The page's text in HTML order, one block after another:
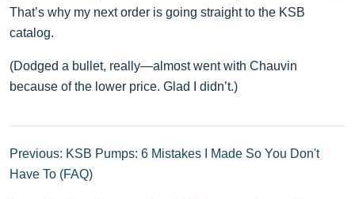
That’s why my next order is going straight to the KSB
catalog.
(Dodged a bullet, really—almost went with Chauvin
because of the lower price. Glad I didn’t.)
Previous: KSB Pumps: 6 Mistakes I Made So You Don't
Have To (FAQ)